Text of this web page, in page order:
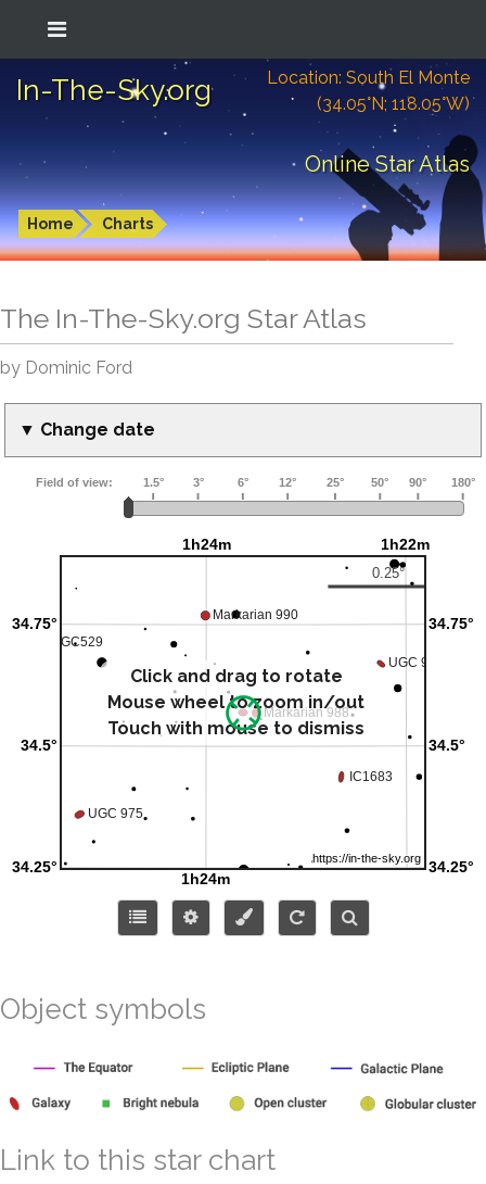
In-The-Sky.org
Location: South El Monte
(34.05°N; 118.05°W)
Online Star Atlas
Home Charts
The In-The-Sky.org Star Atlas
by Dominic Ford
▼ Change date
Click and drag to rotate
Mouse wheel to zoom in/out
Touch with mouse to dismiss
Object symbols
Link to this star chart